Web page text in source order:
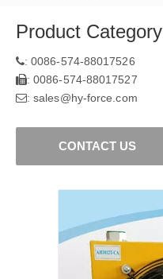
Product Category
: 0086-574-88017526
: 0086-574-88017527
: sales@hy-force.com
CONTACT US